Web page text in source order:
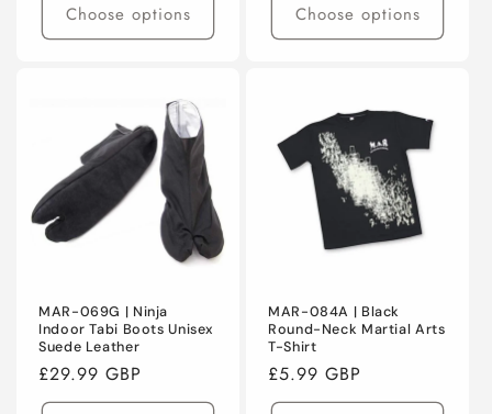
Choose options Choose options
MAR-069G | Ninja
Indoor Tabi Boots Unisex
Suede Leather
Regular
price
£29.99 GBP
MAR-084A | Black
Round-Neck Martial Arts
T-Shirt
Regular
price
£5.99 GBP